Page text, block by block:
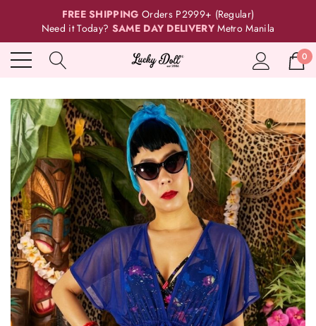
FREE SHIPPING Orders P2999+ (Regular)
Need it Today? SAME DAY DELIVERY Metro Manila
0